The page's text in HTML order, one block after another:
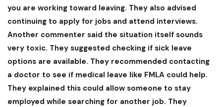
you are working toward leaving. They also advised
continuing to apply for jobs and attend interviews.
Another commenter said the situation itself sounds
very toxic. They suggested checking if sick leave
options are available. They recommended contacting
a doctor to see if medical leave like FMLA could help.
They explained this could allow someone to stay
employed while searching for another job. They